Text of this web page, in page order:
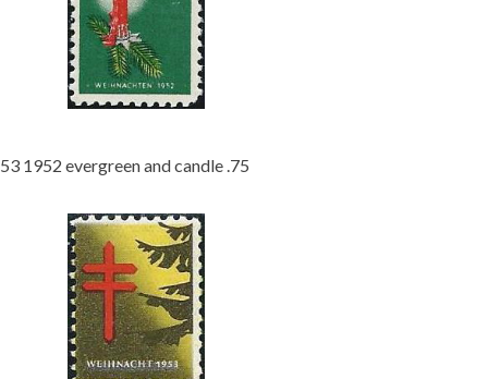
53 1952 evergreen and candle .75